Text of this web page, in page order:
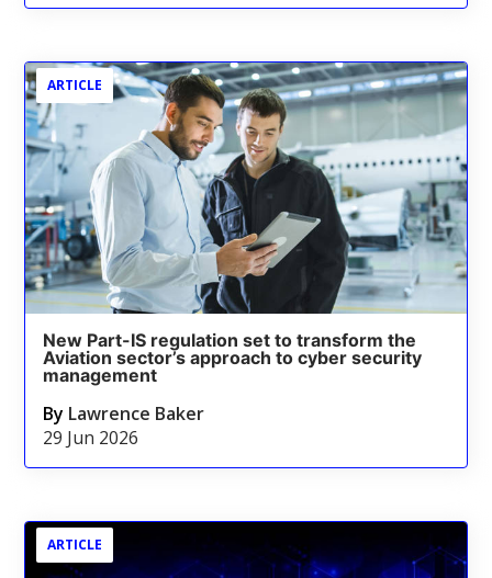
ARTICLE
New Part-IS regulation set to transform the
Aviation sector’s approach to cyber security
management
By Lawrence Baker
29 Jun 2026
ARTICLE